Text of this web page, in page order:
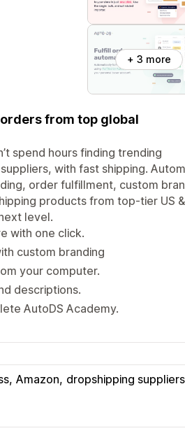
+ 3 more
from top global
spend hours finding trending
with fast shipping.
order fulfillment, custom
products from top-tier US &
level.
with one click.
custom branding
your computer.
descriptions.
AutoDS Academy.
Amazon dropshipping suppliers